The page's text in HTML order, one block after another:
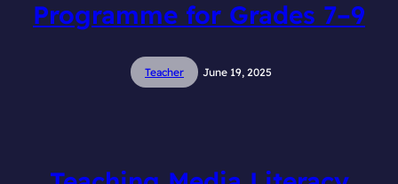
Programme for Grades 7–9
Teacher June 19, 2025